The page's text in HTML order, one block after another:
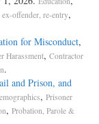
ex-offender, re-entry,
for Misconduct,
Harassment, Contractor
.
and Prison, and
, Prisoner
, Probation, Parole &